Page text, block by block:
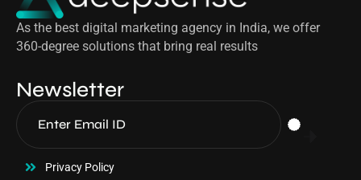
As the best digital marketing agency in India, we offer
360-degree solutions that bring real results
Newsletter
Privacy Policy